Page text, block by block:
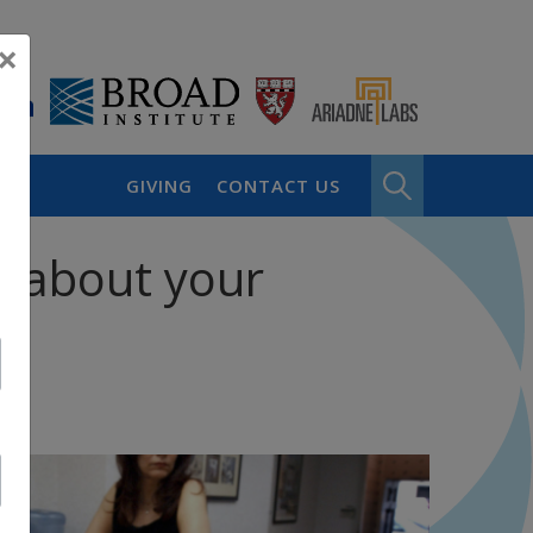
GIVING CONTACT US
about your